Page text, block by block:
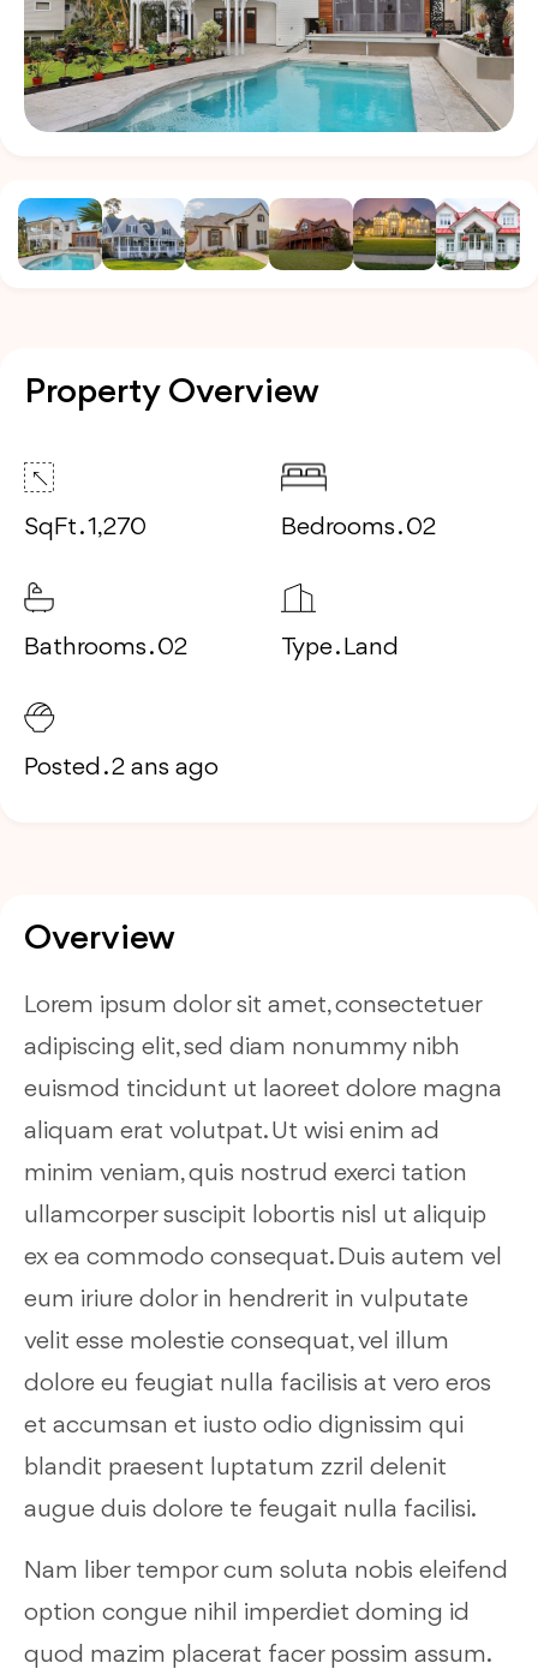
Property Overview
SqFt . 1,270 Bedrooms . 02
Bathrooms . 02 Type . Land
Posted . 2 ans ago
Overview
Lorem ipsum dolor sit amet, consectetuer
adipiscing elit, sed diam nonummy nibh
euismod tincidunt ut laoreet dolore magna
aliquam erat volutpat. Ut wisi enim ad
minim veniam, quis nostrud exerci tation
ullamcorper suscipit lobortis nisl ut aliquip
ex ea commodo consequat. Duis autem vel
eum iriure dolor in hendrerit in vulputate
velit esse molestie consequat, vel illum
dolore eu feugiat nulla facilisis at vero eros
et accumsan et iusto odio dignissim qui
blandit praesent luptatum zzril delenit
augue duis dolore te feugait nulla facilisi.
Nam liber tempor cum soluta nobis eleifend
option congue nihil imperdiet doming id
quod mazim placerat facer possim assum.